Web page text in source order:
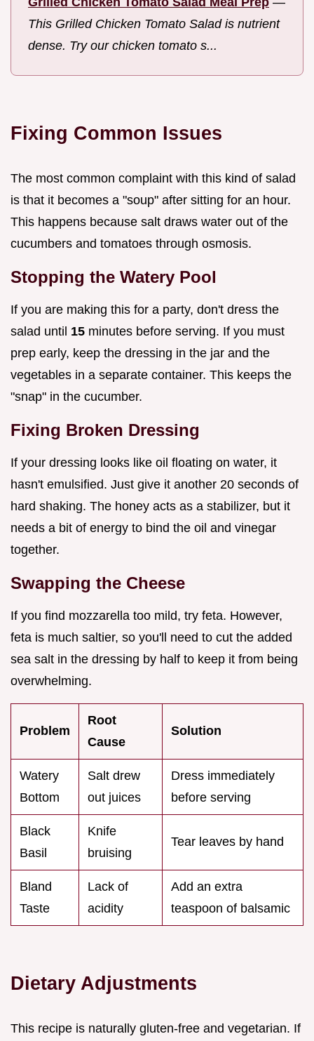
This Grilled Chicken Tomato Salad is nutrient
dense. Try our chicken tomato s...
Fixing Common Issues
The most common complaint with this kind of salad
is that it becomes a "soup" after sitting for an hour.
This happens because salt draws water out of the
cucumbers and tomatoes through osmosis.
Stopping the Watery Pool
If you are making this for a party, don't dress the
salad until 15 minutes before serving. If you must
prep early, keep the dressing in the jar and the
vegetables in a separate container. This keeps the
"snap" in the cucumber.
Fixing Broken Dressing
If your dressing looks like oil floating on water, it
hasn't emulsified. Just give it another 20 seconds of
hard shaking. The honey acts as a stabilizer, but it
needs a bit of energy to bind the oil and vinegar
together.
Swapping the Cheese
If you find mozzarella too mild, try feta. However,
feta is much saltier, so you'll need to cut the added
sea salt in the dressing by half to keep it from being
overwhelming.
Problem
Root
Cause
Solution
Watery
Bottom
Salt drew
out juices
Dress immediately
before serving
Black
Basil
Knife
bruising
Tear leaves by hand
Bland
Taste
Lack of
acidity
Add an extra
teaspoon of balsamic
Dietary Adjustments
This recipe is naturally gluten-free and vegetarian. If